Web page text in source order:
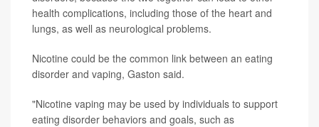
health complications, including those of the heart and
lungs, as well as neurological problems.
Nicotine could be the common link between an eating
disorder and vaping, Gaston said.
"Nicotine vaping may be used by individuals to support
eating disorder behaviors and goals, such as